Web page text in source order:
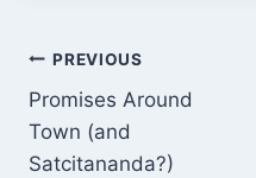
Post
navigation
PREVIOUS
Promises Around
Town (and
Satcitananda?)